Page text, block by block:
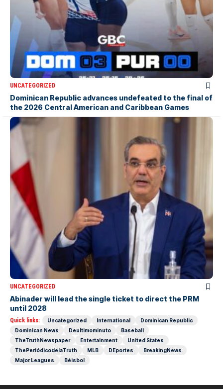
UNCATEGORIZED
Dominican Republic advances undefeated to the final of
the 2026 Central American and Caribbean Games
UNCATEGORIZED
Abinader will lead the single ticket to direct the PRM
until 2028
Quick links: Uncategorized International
Dominican Republic
Dominican News
Deultimominuto
Baseball
TheTruthNewspaper
Entertainment
United States
ThePeriódicodelaTruth
MLB DEportes
BreakingNews
Major Leagues
Béisbol